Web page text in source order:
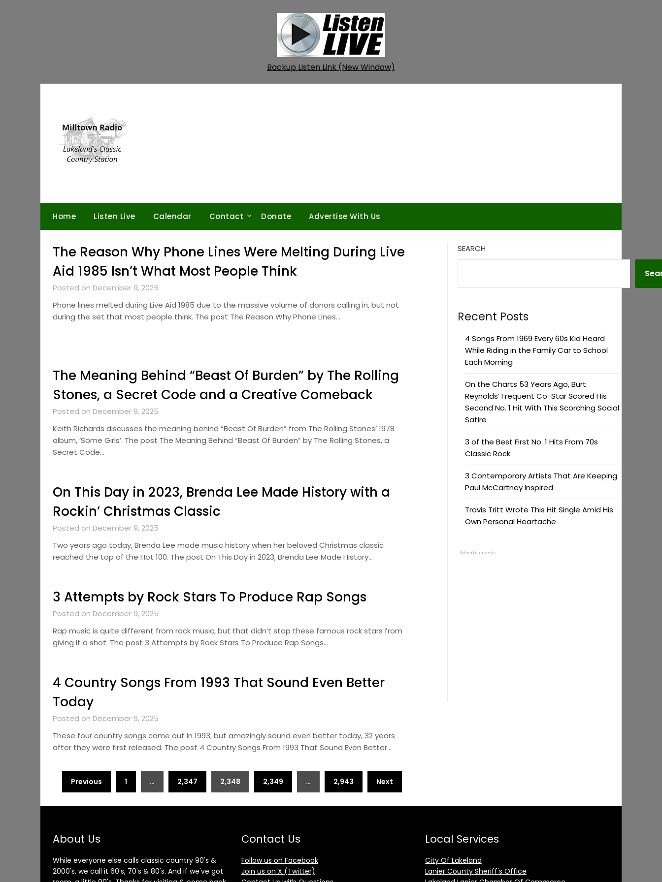
Backup Listen Link (New Window)
Home Listen Live Calendar Contact Donate Advertise With Us
The Reason Why Phone Lines Were Melting During Live
Aid 1985 Isn’t What Most People Think
Posted on December 9, 2025
Phone lines melted during Live Aid 1985 due to the massive volume of donors calling in, but not
during the set that most people think. The post The Reason Why Phone Lines…
The Meaning Behind “Beast Of Burden” by The Rolling
Stones, a Secret Code and a Creative Comeback
Posted on December 9, 2025
Keith Richards discusses the meaning behind “Beast Of Burden” from The Rolling Stones’ 1978
album, ‘Some Girls’. The post The Meaning Behind “Beast Of Burden” by The Rolling Stones, a
Secret Code…
On This Day in 2023, Brenda Lee Made History with a
Rockin’ Christmas Classic
Posted on December 9, 2025
Two years ago today, Brenda Lee made music history when her beloved Christmas classic
reached the top of the Hot 100. The post On This Day in 2023, Brenda Lee Made History…
3 Attempts by Rock Stars To Produce Rap Songs
Posted on December 9, 2025
Rap music is quite different from rock music, but that didn’t stop these famous rock stars from
giving it a shot. The post 3 Attempts by Rock Stars To Produce Rap Songs…
4 Country Songs From 1993 That Sound Even Better
Today
Posted on December 9, 2025
These four country songs came out in 1993, but amazingly sound even better today, 32 years
after they were first released. The post 4 Country Songs From 1993 That Sound Even Better…
Posts
pagination
Previous 1 … 2,347 2,348 2,349 … 2,943 Next
SEARCH
Recent Posts
4 Songs From 1969 Every 60s Kid Heard
While Riding in the Family Car to School
Each Morning
On the Charts 53 Years Ago, Burt
Reynolds’ Frequent Co-Star Scored His
Second No. 1 Hit With This Scorching Social
Satire
3 of the Best First No. 1 Hits From 70s
Classic Rock
3 Contemporary Artists That Are Keeping
Paul McCartney Inspired
Travis Tritt Wrote This Hit Single Amid His
Own Personal Heartache
Advertisements
About Us
While everyone else calls classic country 90's &
2000's, we call it 60's, 70's & 80's. And if we've got
Contact Us
Follow us on Facebook
Join us on X (Twitter)
Local Services
City Of Lakeland
Lanier County Sheriff's Office